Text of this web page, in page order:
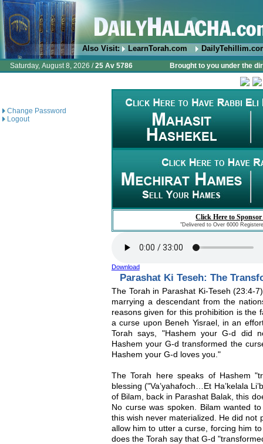
Also Visit: LearnTorah.com
Saturday, August 8, 2026 /25 Av 5786 Brought to you under the
Change Password
Logout
Click Here to
"Delivered to Over 6000
Download
Parashat Ki Teseh: The
The Torah in Parashat Ki-Teseh (23:4-
marrying a descendant from the
reasons given for this prohibition is the
a curse upon Beneh Yisrael, in an
Torah says, "Hashem your G-d did
Hashem your G-d transformed the
Hashem your G-d loves you."
The Torah here speaks of Hashem
blessing ("Va’yahafoch…Et Ha’kelala
of Bilam, back in Parashat Balak, this
No curse was spoken. Bilam wanted
this wish never materialized. He did not
allow him to utter a curse, forcing him
does the Torah say that G-d